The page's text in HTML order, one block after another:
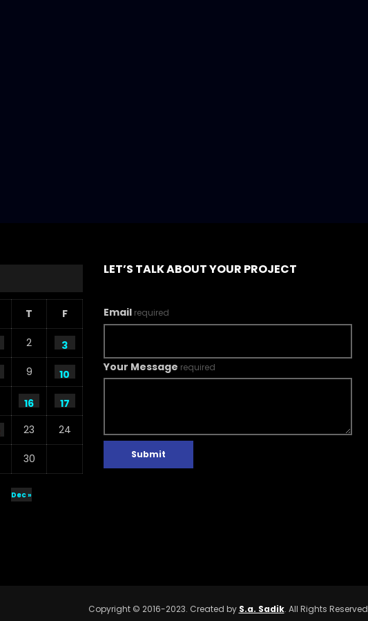
T F
2
3
9
10
16
17
23 24
30
Dec »
LET’S TALK ABOUT YOUR PROJECT
Email required
Your Message required
Submit
Copyright © 2016-2023. Created by S.a. Sadik. All Rights Reserved